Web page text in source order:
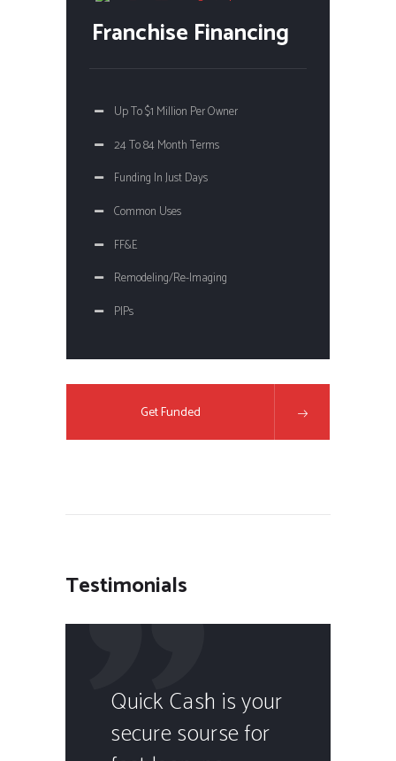
Franchise Financing
Up To $1 Million Per Owner
24 To 84 Month Terms
Funding In Just Days
Common Uses
FF&E
Remodeling/Re-Imaging
PIPs
Get Funded
Testimonials
Quick Cash is your
secure sourse for